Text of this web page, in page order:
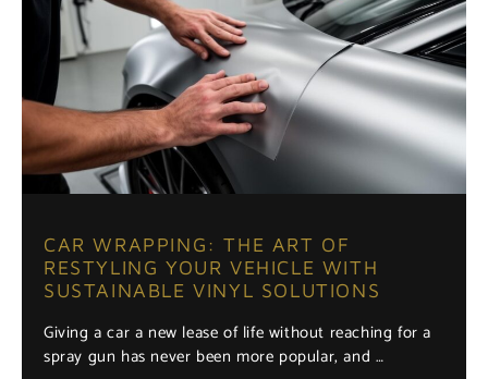
CAR WRAPPING: THE ART OF
RESTYLING YOUR VEHICLE WITH
SUSTAINABLE VINYL SOLUTIONS
Giving a car a new lease of life without reaching for a
spray gun has never been more popular, and …